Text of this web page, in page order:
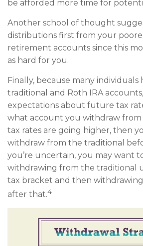
be afforded more time for
Another school of thought
distributions first from your
retirement accounts since this
as hard for you.
Finally, because many individuals
traditional and Roth IRA
expectations about future tax
what account you withdraw
tax rates are going higher, then
withdraw from the traditional
you’re uncertain, you may want
withdrawing from the traditional
tax bracket and then
after that.4